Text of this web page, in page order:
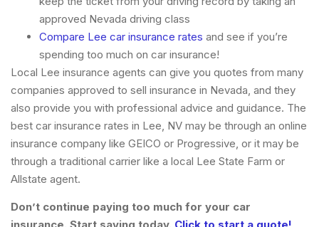
approved Nevada driving class
Compare Lee car insurance rates and see if you’re
spending too much on car insurance!
Local Lee insurance agents can give you quotes from many
companies approved to sell insurance in Nevada, and they
also provide you with professional advice and guidance. The
best car insurance rates in Lee, NV may be through an online
insurance company like GEICO or Progressive, or it may be
through a traditional carrier like a local Lee State Farm or
Allstate agent.
Don’t continue paying too much for your car